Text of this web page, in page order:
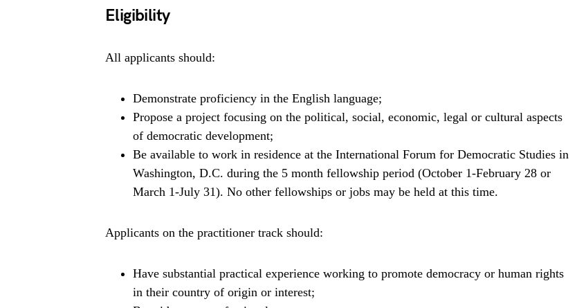
Eligibility
All applicants should:
Demonstrate proficiency in the English language;
Propose a project focusing on the political, social, economic, legal or cultural aspects
of democratic development;
Be available to work in residence at the International Forum for Democratic Studies in
Washington, D.C. during the 5 month fellowship period (October 1-February 28 or
March 1-July 31). No other fellowships or jobs may be held at this time.
Applicants on the practitioner track should:
Have substantial practical experience working to promote democracy or human rights
in their country of origin or interest;